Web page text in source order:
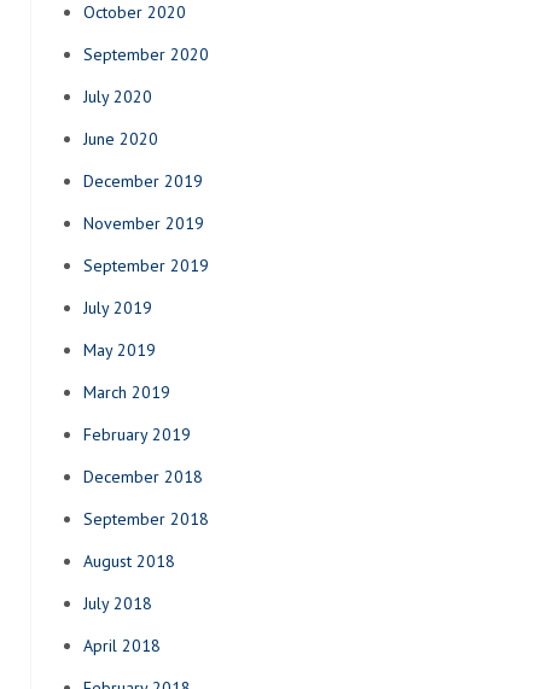
October 2020
September 2020
July 2020
June 2020
December 2019
November 2019
September 2019
July 2019
May 2019
March 2019
February 2019
December 2018
September 2018
August 2018
July 2018
April 2018